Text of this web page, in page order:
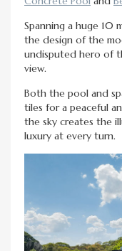
Spanning a huge 10
the design of the
undisputed hero of
view.
Both the pool and
tiles for a peaceful
the sky creates the
luxury at every turn.